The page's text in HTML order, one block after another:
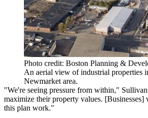
Photo credit: Boston Planning &
An aerial view of industrial properties
Newmarket area.
"We're seeing pressure from within,"
maximize their property values. [Businesses]
this plan work."